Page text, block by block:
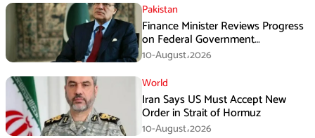
Pakistan
Finance Minister Reviews Progress
on Federal Government
Rightsizing
10-August،2026
World
Iran Says US Must Accept New
Order in Strait of Hormuz
10-August،2026